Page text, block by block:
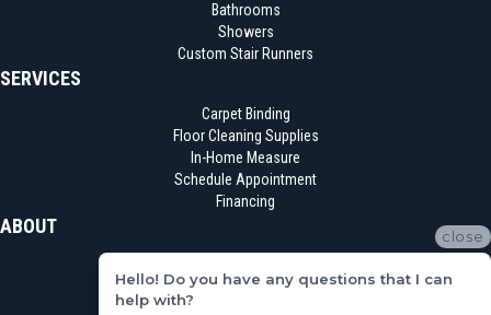
Bathrooms
Showers
Custom Stair Runners
SERVICES
Carpet Binding
Floor Cleaning Supplies
In-Home Measure
Schedule Appointment
Financing
ABOUT
Reviews
close
Hello! Do you have any questions that I can
help with?